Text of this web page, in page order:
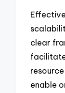
clear
enable